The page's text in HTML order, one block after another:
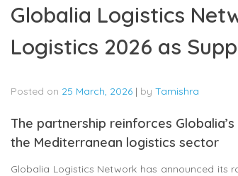
Globalia Logistics
Logistics 2026 as
Posted on 25 March, 2026 | by Tamishra
The partnership reinforces
the Mediterranean logistics sector
Globalia Logistics Network has announced its